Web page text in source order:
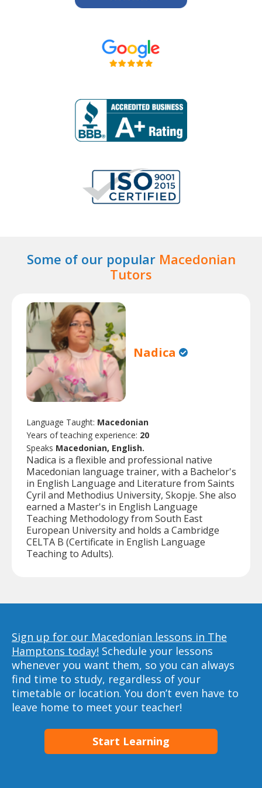
Some of our popular Macedonian
Tutors
Nadica
Language Taught: Macedonian
Years of teaching experience: 20
Speaks Macedonian, English.
Nadica is a flexible and professional native
Macedonian language trainer, with a Bachelor's
in English Language and Literature from Saints
Cyril and Methodius University, Skopje. She also
earned a Master's in English Language
Teaching Methodology from South East
European University and holds a Cambridge
CELTA B (Certificate in English Language
Teaching to Adults).
Sign up for our Macedonian lessons in The
Hamptons today! Schedule your lessons
whenever you want them, so you can always
find time to study, regardless of your
timetable or location. You don’t even have to
leave home to meet your teacher!
Start Learning